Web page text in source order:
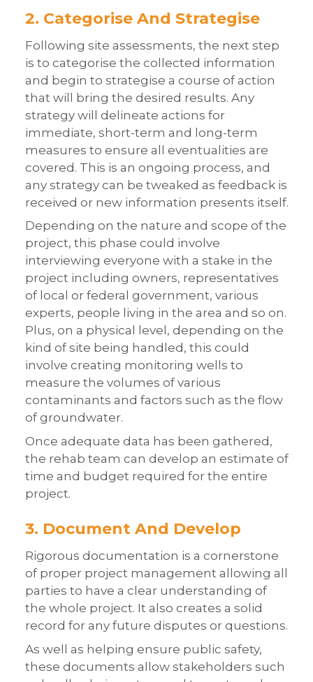
2. Categorise And Strategise
Following site assessments, the next step
is to categorise the collected information
and begin to strategise a course of action
that will bring the desired results. Any
strategy will delineate actions for
immediate, short-term and long-term
measures to ensure all eventualities are
covered. This is an ongoing process, and
any strategy can be tweaked as feedback is
received or new information presents itself.
Depending on the nature and scope of the
project, this phase could involve
interviewing everyone with a stake in the
project including owners, representatives
of local or federal government, various
experts, people living in the area and so on.
Plus, on a physical level, depending on the
kind of site being handled, this could
involve creating monitoring wells to
measure the volumes of various
contaminants and factors such as the flow
of groundwater.
Once adequate data has been gathered,
the rehab team can develop an estimate of
time and budget required for the entire
project.
3. Document And Develop
Rigorous documentation is a cornerstone
of proper project management allowing all
parties to have a clear understanding of
the whole project. It also creates a solid
record for any future disputes or questions.
As well as helping ensure public safety,
these documents allow stakeholders such